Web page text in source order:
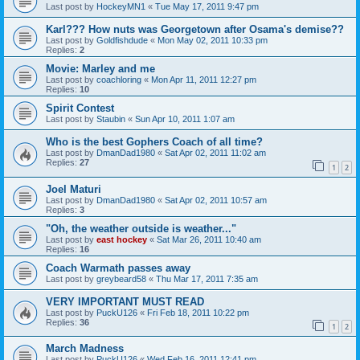
Last post by HockeyMN1 « Tue May 17, 2011 9:47 pm
Karl??? How nuts was Georgetown after Osama's demise??
Last post by Goldfishdude « Mon May 02, 2011 10:33 pm
Replies: 2
Movie: Marley and me
Last post by coachloring « Mon Apr 11, 2011 12:27 pm
Replies: 10
Spirit Contest
Last post by Staubin « Sun Apr 10, 2011 1:07 am
Who is the best Gophers Coach of all time?
Last post by DmanDad1980 « Sat Apr 02, 2011 11:02 am
Replies: 27 1 2
Joel Maturi
Last post by DmanDad1980 « Sat Apr 02, 2011 10:57 am
Replies: 3
"Oh, the weather outside is weather..."
Last post by east hockey « Sat Mar 26, 2011 10:40 am
Replies: 16
Coach Warmath passes away
Last post by greybeard58 « Thu Mar 17, 2011 7:35 am
VERY IMPORTANT MUST READ
Last post by PuckU126 « Fri Feb 18, 2011 10:22 pm
Replies: 36 1 2
March Madness